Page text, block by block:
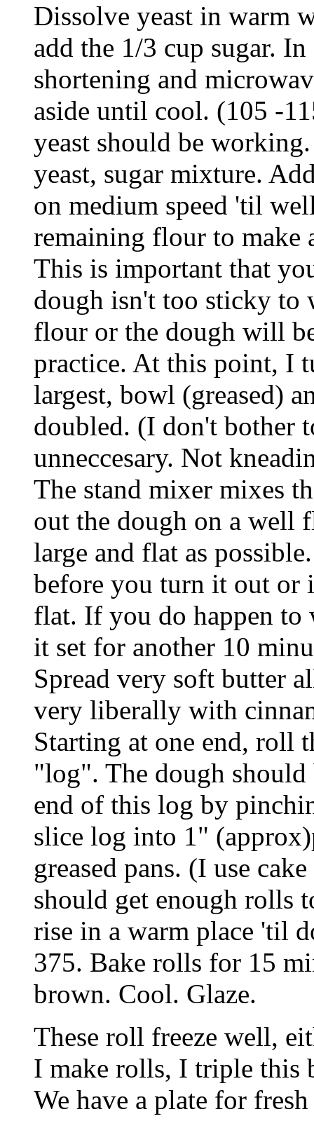
Dissolve yeast in warm
add the 1/3 cup sugar.
shortening and
aside until cool. (105 -
yeast should be
yeast, sugar mixture.
on medium speed 'til
remaining flour to make
This is important that
dough isn't too sticky to
flour or the dough will
practice. At this point, I
largest, bowl (greased)
doubled. (I don't bother
unneccesary. Not
The stand mixer mixes
out the dough on a well
large and flat as
before you turn it out
flat. If you do happen to
it set for another 10
Spread very soft butter
very liberally with
Starting at one end, roll
"log". The dough
end of this log by
slice log into 1"
greased pans. (I use
should get enough rolls
rise in a warm place 'til
375. Bake rolls for 15
brown. Cool. Glaze.
These roll freeze well,
I make rolls, I triple this
We have a plate for